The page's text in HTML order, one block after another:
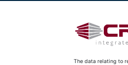
The data relating to